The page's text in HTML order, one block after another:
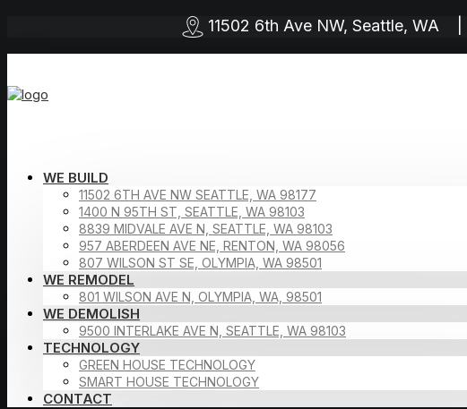
11502 6th Ave NW, Seattle, WA |
WE BUILD
11502 6TH AVE NW SEATTLE, WA 98177
1400 N 95TH ST, SEATTLE, WA 98103
8839 MIDVALE AVE N, SEATTLE, WA 98103
957 ABERDEEN AVE NE, RENTON, WA 98056
807 WILSON ST SE, OLYMPIA, WA 98501
WE REMODEL
801 WILSON AVE N, OLYMPIA, WA, 98501
WE DEMOLISH
9500 INTERLAKE AVE N, SEATTLE, WA 98103
TECHNOLOGY
GREEN HOUSE TECHNOLOGY
SMART HOUSE TECHNOLOGY
CONTACT